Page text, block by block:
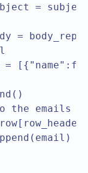
=
=
the emails